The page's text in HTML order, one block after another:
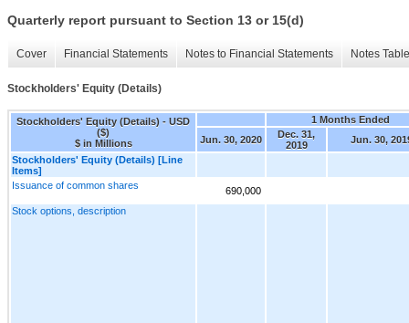
Quarterly report pursuant to Section 13 or 15(d)
Cover Financial Statements Notes to Financial Statements Notes
Stockholders' Equity (Details)
Stockholders' Equity (Details) - USD
($)
$ in Millions
1 Months Ended
Jun. 30, 2020
Dec. 31,
2019
Jun. 30,
Stockholders' Equity (Details) [Line
Items]
Issuance of common shares
690,000
Stock options, description